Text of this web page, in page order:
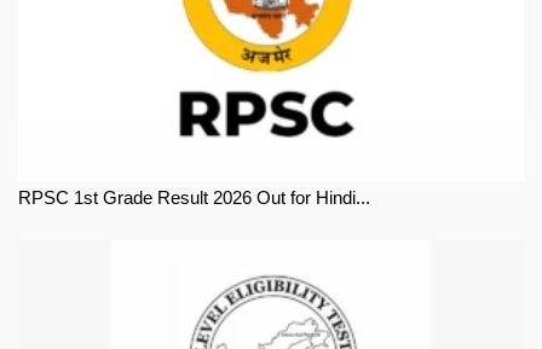
RPSC 1st Grade Result 2026 Out for Hindi...